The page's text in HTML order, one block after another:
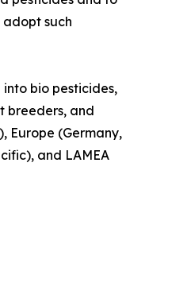
such
bio pesticides,
breeders, and
Europe (Germany,
and LAMEA